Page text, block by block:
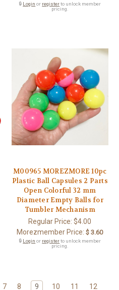
🔒 Login or registerto unlock member
pricing.
M00965 MOREZMORE 10pc
Plastic Ball Capsules 2 Parts
Open Colorful 32 mm
Diameter Empty Balls for
Tumbler Mechanism
Regular Price:$4.00
Morezmember Price: $ 3.60
🔒 Login or registerto unlock member
pricing.
7 8 9 10 11
12